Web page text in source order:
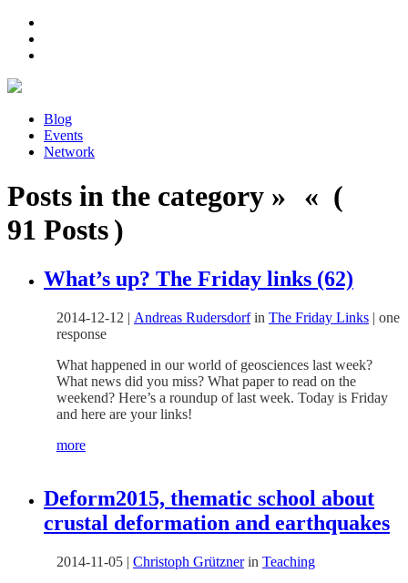
Blog
Events
Network
Posts in the category » « (
91 Posts )
What’s up? The Friday links (62)
2014-12-12 | Andreas Rudersdorfin The Friday Links | one
response
What happened in our world of geosciences last week?
What news did you miss? What paper to read on the
weekend? Here’s a roundup of last week. Today is Friday
and here are your links!
more
Deform2015, thematic school about
crustal deformation and earthquakes
2014-11-05 | Christoph Grütznerin Teaching